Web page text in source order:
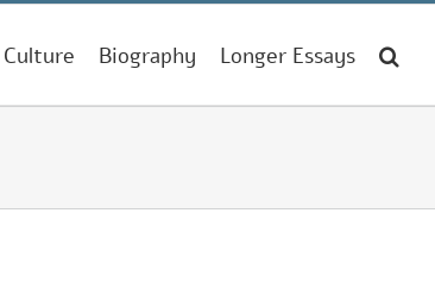
Culture Biography Longer Essays